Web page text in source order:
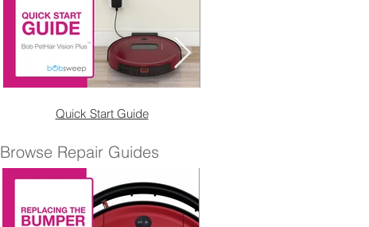
Quick Start Guide
Browse Repair Guides